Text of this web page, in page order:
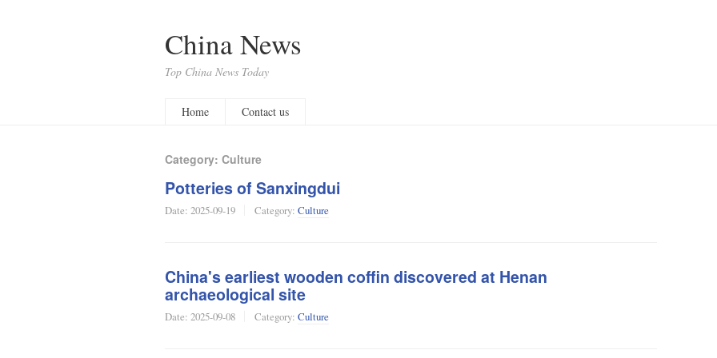
China News
Top China News Today
Home Contact us
Category: Culture
Potteries of Sanxingdui
Date: 2025-09-19 Category: Culture
China's earliest wooden coffin discovered at Henan
archaeological site
Date: 2025-09-08 Category: Culture